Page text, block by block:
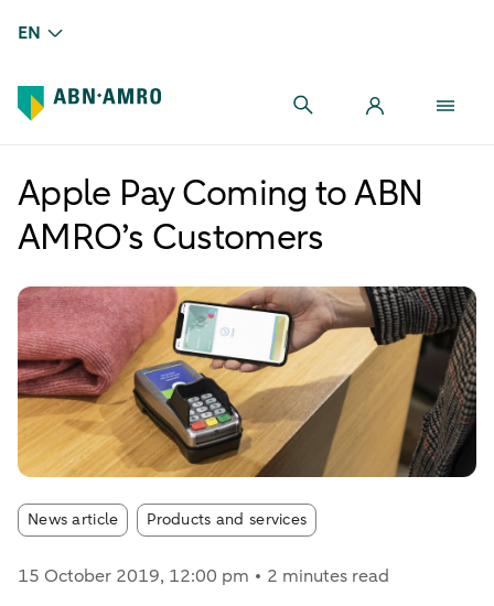
EN
Apple Pay Coming to ABN
AMRO’s Customers
News article Article tags:
Products and services
15 October 2019, 12:00 pm 2 minutes read